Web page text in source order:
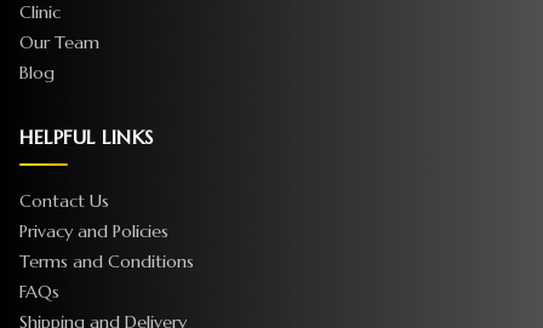
Clinic
Our Team
Blog
HELPFUL LINKS
Contact Us
Privacy and Policies
Terms and Conditions
FAQs
Shipping and Delivery